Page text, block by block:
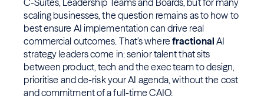
scaling businesses, the question remains as to how to
best ensure AI implementation can drive real
commercial outcomes. That’s where fractional AI
strategy leaders come in: senior talent that sits
between product, tech and the exec team to design,
prioritise and de-risk your AI agenda, without the cost
and commitment of a full-time CAIO.